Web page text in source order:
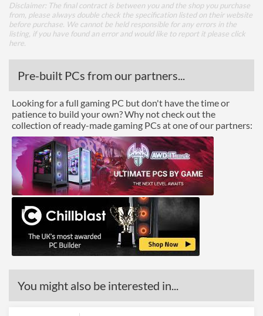
Disclaimer: The final contract is between you and the shop you purchase
from, please always double check the specification listed on their website
before purchase. We cannot be held responsible for any errors in the
listing, if you have found an error and would like to report it please click
here
Pre-built PCs from our partners...
Looking for a full gaming PC but don't have the time or
patience to build your own? Why not check out the
collection of ready-made gaming PCs at one of our partners:
You might also be interested in...